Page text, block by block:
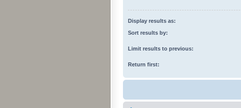
Display results as:
Sort results by:
Limit results to previous:
Return first: